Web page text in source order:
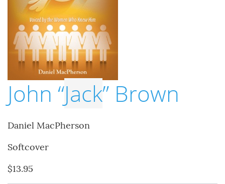
John “Jack” Brown
Daniel MacPherson
Softcover
$13.95